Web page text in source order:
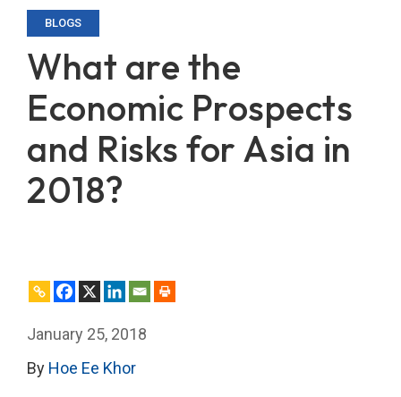
BLOGS
What are the
Economic Prospects
and Risks for Asia in
2018?
January 25, 2018
By Hoe Ee Khor